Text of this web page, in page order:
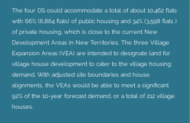
The four DS could accommodate a total of about 10,462 flats
with 66% (6,864 flats) of public housing and 34% (3,598 flats )
of private housing, which is close to the current New
Development Areas in New Territories. The three Village
Expansion Areas (VEA) are intended to designate land for
village house development to cater to the village housing
demand. With adjusted site boundaries and house
alignments, the VEAs would be able to meet a significant
92% of the 10-year forecast demand, or a total of 212 village
houses.